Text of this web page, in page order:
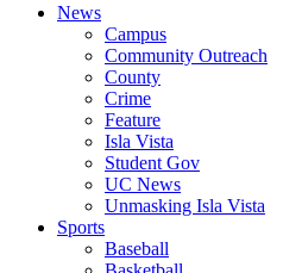
News
Campus
Community Outreach
County
Crime
Feature
Isla Vista
Student Gov
UC News
Unmasking Isla Vista
Sports
Baseball